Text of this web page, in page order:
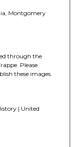
Montgomery
through the
Please
these images.
| United